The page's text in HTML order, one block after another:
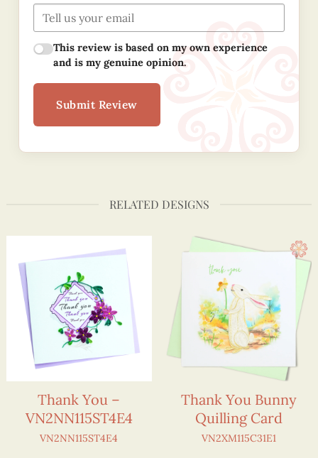
This review is based on my own experience
and is my genuine opinion.
Submit Review
RELATED DESIGNS
Thank You –
VN2NN115ST4E4
VN2NN115ST4E4
Thank You Bunny
Quilling Card
VN2XM115C31E1